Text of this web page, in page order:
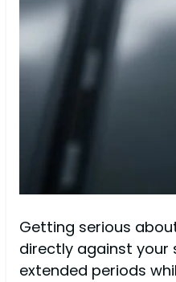
Getting serious
directly against your
extended periods